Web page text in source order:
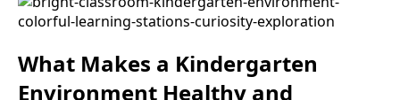
What Makes a Kindergarten
Environment Healthy and